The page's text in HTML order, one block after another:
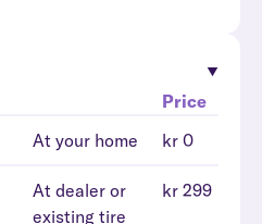
Price
At your home kr 0
At dealer or
existing tire
kr 299